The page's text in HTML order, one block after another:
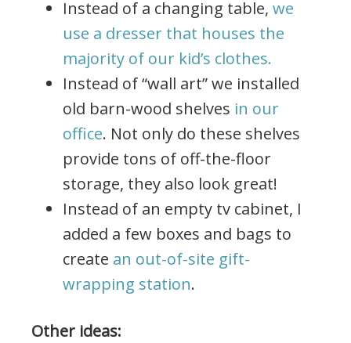
Instead of a changing table, we
use a dresser that houses the
majority of our kid’s clothes.
Instead of “wall art” we installed
old barn-wood shelves in our
office. Not only do these shelves
provide tons of off-the-floor
storage, they also look great!
Instead of an empty tv cabinet, I
added a few boxes and bags to
create an out-of-site gift-
wrapping station.
Other ideas: